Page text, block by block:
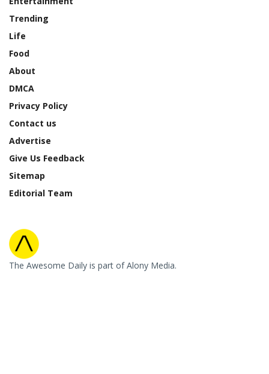
Trending
Life
Food
About
DMCA
Privacy Policy
Contact us
Advertise
Give Us Feedback
Sitemap
Editorial Team
The Awesome Daily is part of Alony Media.